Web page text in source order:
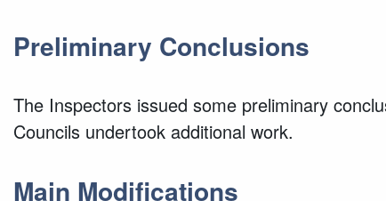
Preliminary Conclusions
The Inspectors issued some preliminary
Councils undertook additional work.
Main Modifications